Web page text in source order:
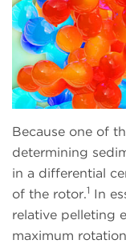
Because one of
determining
in a differential
of the rotor.1 In
relative pelleting
maximum